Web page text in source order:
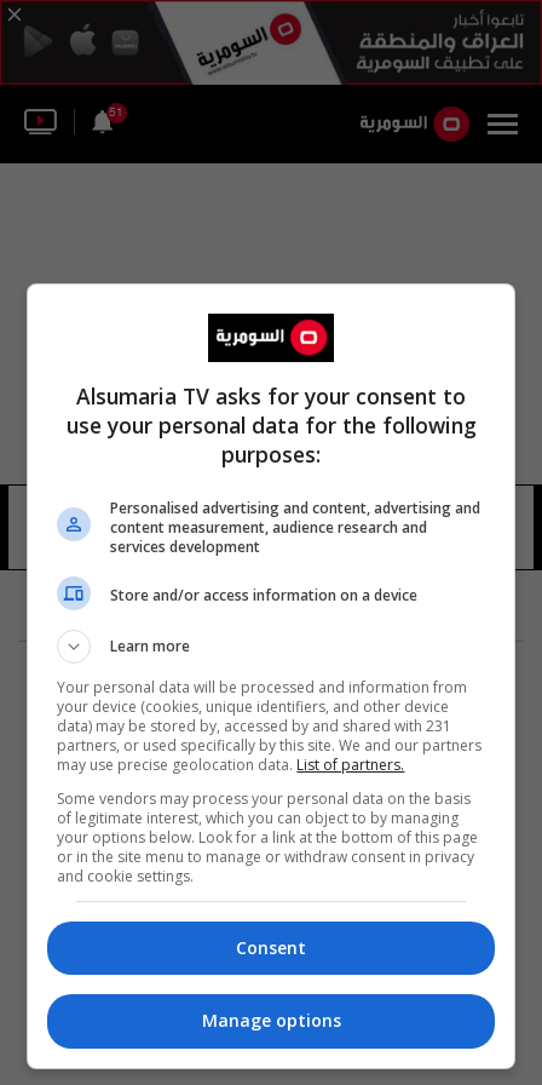
51
رندة تقي الدين 9 شوهد
المزيد
Alsumaria TV asks for your consent to
use your personal data for the following
purposes:
Personalised advertising and content, advertising and
content measurement, audience research and
services development
Store and/or access information on a device
Learn more
Your personal data will be processed and information from
your device (cookies, unique identifiers, and other device
data) may be stored by, accessed by and shared with 231
partners, or used specifically by this site. We and our partners
may use precise geolocation data. List of partners.
Some vendors may process your personal data on the basis
of legitimate interest, which you can object to by managing
your options below. Look for a link at the bottom of this page
or in the site menu to manage or withdraw consent in privacy
and cookie settings.
Consent
Manage options